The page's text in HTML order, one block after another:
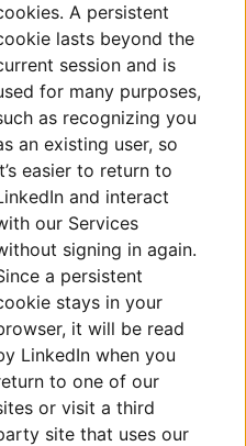
A persistent
lasts beyond the
session and is
for many purposes,
as recognizing you
an existing user, so
easier to return to
and interact
our Services
signing in again.
a persistent
stays in your
it will be read
LinkedIn when you
to one of our
or visit a third
site that uses our